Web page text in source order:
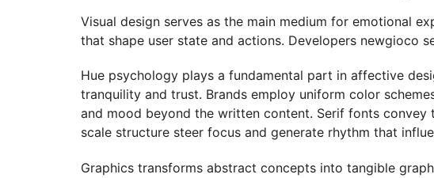
Visual design serves as the main medium for emotional
that shape user state and actions. Developers newgioco
Hue psychology plays a fundamental part in affective
tranquility and trust. Brands employ uniform color
and mood beyond the written content. Serif fonts
scale structure steer focus and generate rhythm that
Graphics transforms abstract concepts into tangible